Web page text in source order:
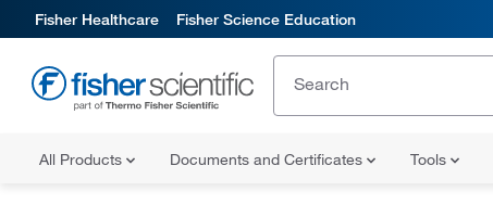
Fisher Healthcare Fisher Science Education
All Products Documents and Certificates Tools